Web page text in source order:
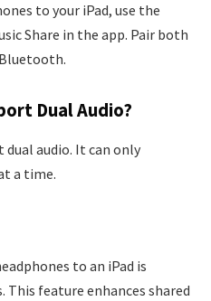
to your iPad, use the
Share in the app. Pair both
Dual Audio?
audio. It can only
a time.
to an iPad is
feature enhances shared